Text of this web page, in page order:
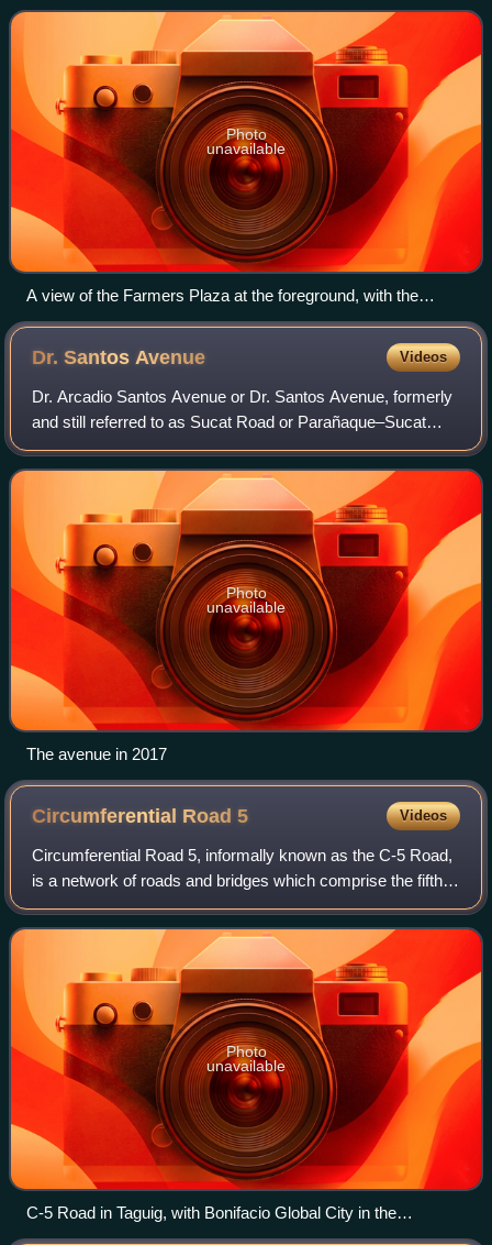
fully first enclosed, air-condi
Photo
unavailable
A view of the Farmers Plaza at the foreground, with the
Araneta Coliseum, the Gateway Tower and the Manhattan
Gardens complex at the background, from the Araneta
Dr. SantosAvenue Videos
Dr. Arcadio Santos Avenue or Dr. Santos Avenue, formerly
and still referred to as Sucat Road or Parañaque–Sucat
Road, is the primary east–west thoroughfare in Parañaque,
southern Metro Manila, Philipp
Photo
unavailable
The avenue in 2017
Circumferential Road5 Videos
Circumferential Road 5, informally known as the C-5 Road,
is a network of roads and bridges which comprise the fifth
beltway of Metro Manila in the Philippines. Spanning some
43.87 kilometers, it conn
Photo
unavailable
C-5 Road in Taguig, with Bonifacio Global City in the
background